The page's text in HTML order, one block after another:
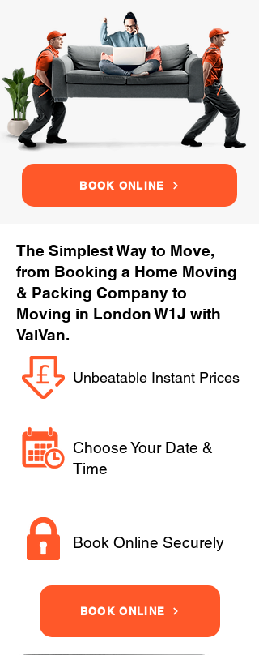
BOOK ONLINE
The Simplest Way to Move,
from Booking a Home Moving
& Packing Company to
Moving in London W1J with
VaiVan.
Unbeatable Instant Prices
Choose Your Date &
Time
Book Online Securely
BOOK ONLINE